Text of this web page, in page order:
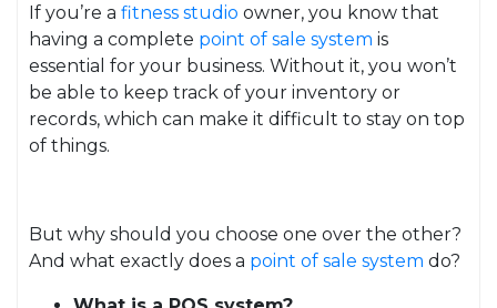
If you’re a fitness studio owner, you know that
having a complete point of sale system is
essential for your business. Without it, you won’t
be able to keep track of your inventory or
records, which can make it difficult to stay on top
of things.
But why should you choose one over the other?
And what exactly does a point of sale system do?